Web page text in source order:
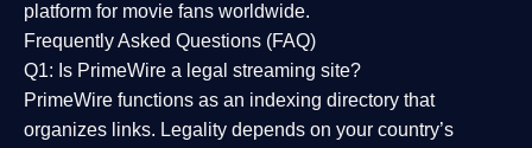
platform for movie fans worldwide.
Frequently Asked Questions (FAQ)
Q1: Is PrimeWire a legal streaming site?
PrimeWire functions as an indexing directory that
organizes links. Legality depends on your country’s